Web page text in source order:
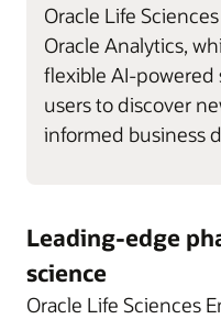
Oracle Life
Oracle Analytics,
flexible AI-
users to discover
informed business
Leading-edge
science
Oracle Life Sciences